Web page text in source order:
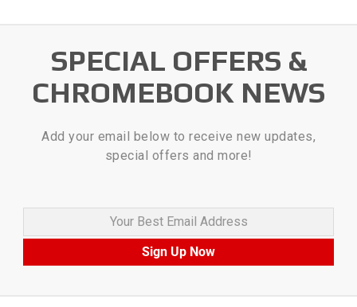
SPECIAL OFFERS &
CHROMEBOOK NEWS
Add your email below to receive new updates,
special offers and more!
Your Best Email Address
Sign Up Now